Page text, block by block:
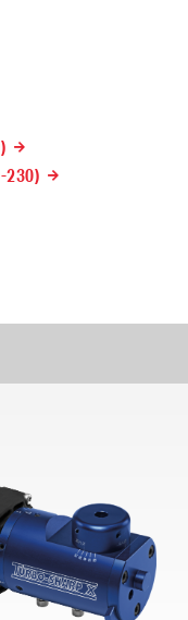
230)